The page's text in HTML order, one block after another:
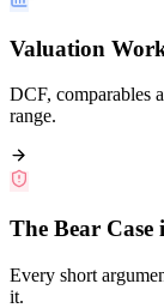
Valuation
DCF, comparables
range.
The Bear Case
Every short
it.